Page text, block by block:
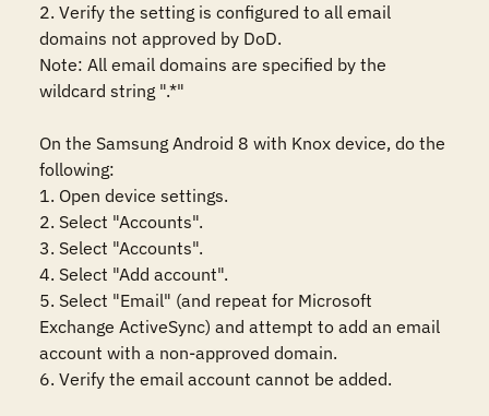
2. Verify the setting is configured to all email
domains not approved by DoD.
Note: All email domains are specified by the
wildcard string ".*"
On the Samsung Android 8 with Knox device, do the
following:
1. Open device settings.
2. Select "Accounts".
3. Select "Accounts".
4. Select "Add account".
5. Select "Email" (and repeat for Microsoft
Exchange ActiveSync) and attempt to add an email
account with a non-approved domain.
6. Verify the email account cannot be added.